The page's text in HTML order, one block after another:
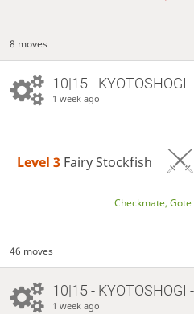
8 moves
10|15 - KYOTOSHOGI
1 week ago
Level 3 Fairy Stockfish
Checkmate,
46 moves
10|15 - KYOTOSHOGI
1 week ago